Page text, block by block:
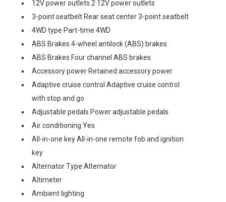
12V power outlets 2 12V power outlets
3-point seatbelt Rear seat center 3-point seatbelt
4WD type Part-time 4WD
ABS Brakes 4-wheel antilock (ABS) brakes
ABS Brakes Four channel ABS brakes
Accessory power Retained accessory power
Adaptive cruise control Adaptive cruise control
with stop and go
Adjustable pedals Power adjustable pedals
Air conditioning Yes
All-in-one key All-in-one remote fob and ignition
key
Alternator Type Alternator
Altimeter
Ambient lighting